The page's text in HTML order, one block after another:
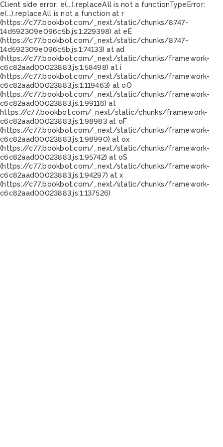
Client side error: e(...).replaceAll is not a functionTypeError:
e(...).replaceAll is not a function at r
(https://c77.bookbot.com/_next/static/chunks/8747-
14d592309e096c5b.js:1:229398) at eE
(https://c77.bookbot.com/_next/static/chunks/8747-
14d592309e096c5b.js:1:74133) at ad
(https://c77.bookbot.com/_next/static/chunks/framework-
c6c82aad00023883.js:1:58498) at i
(https://c77.bookbot.com/_next/static/chunks/framework-
c6c82aad00023883.js:1:119463) at oO
(https://c77.bookbot.com/_next/static/chunks/framework-
c6c82aad00023883.js:1:99116) at
https://c77.bookbot.com/_next/static/chunks/framework-
c6c82aad00023883.js:1:98983 at oF
(https://c77.bookbot.com/_next/static/chunks/framework-
c6c82aad00023883.js:1:98990) at ox
(https://c77.bookbot.com/_next/static/chunks/framework-
c6c82aad00023883.js:1:95742) at oS
(https://c77.bookbot.com/_next/static/chunks/framework-
c6c82aad00023883.js:1:94297) at x
(https://c77.bookbot.com/_next/static/chunks/framework-
c6c82aad00023883.js:1:137526)